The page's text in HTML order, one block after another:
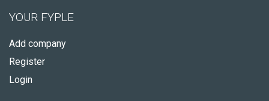
YOUR FYPLE
Add company
Register
Login